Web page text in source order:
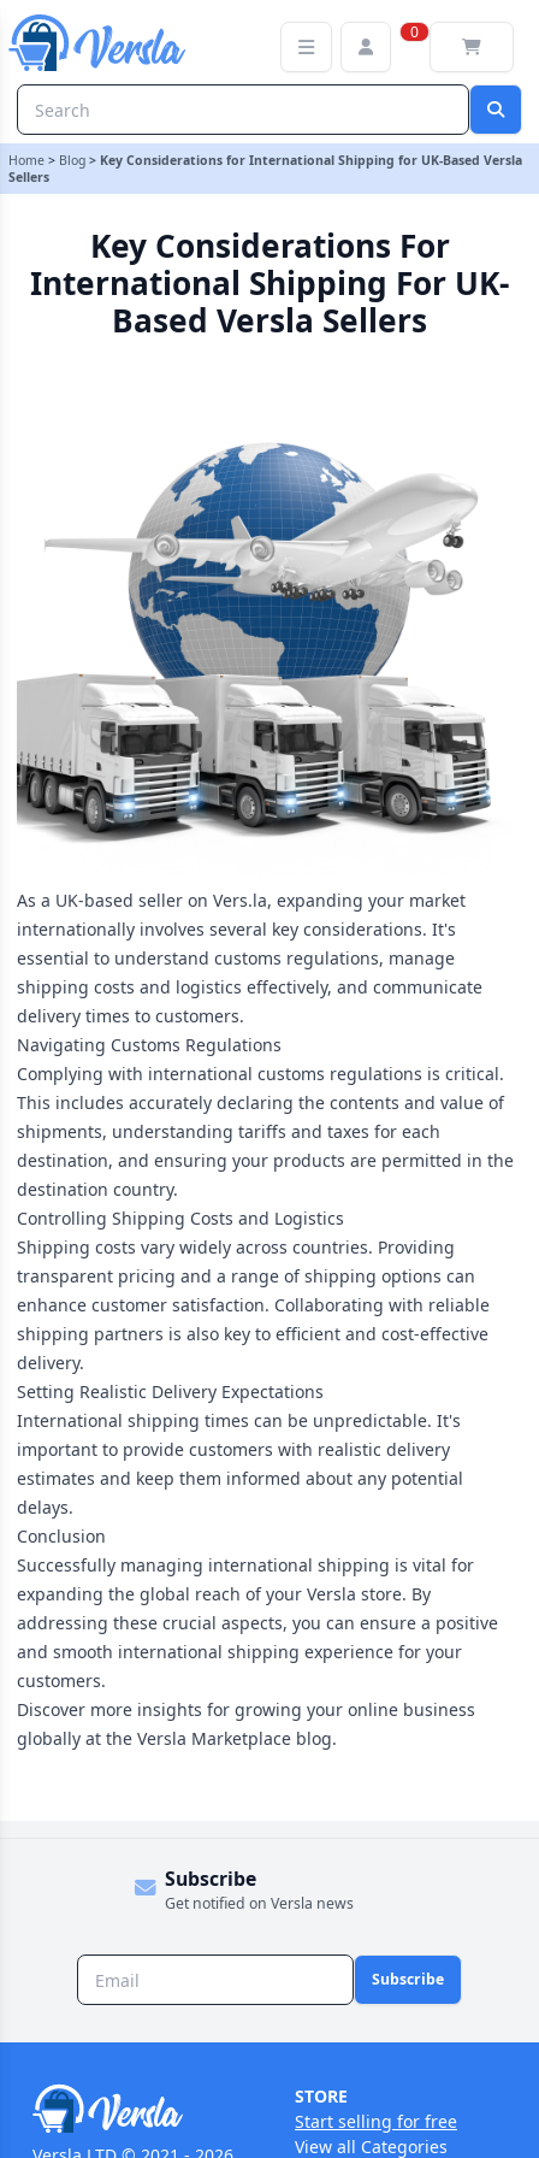
0
Home > Blog > Key Considerations for International Shipping for UK-Based Versla
Sellers
Key Considerations For
International Shipping For UK-
Based Versla Sellers
As a UK-based seller on Vers.la, expanding your market
internationally involves several key considerations. It's
essential to understand customs regulations, manage
shipping costs and logistics effectively, and communicate
delivery times to customers.
Navigating Customs Regulations
Complying with international customs regulations is critical.
This includes accurately declaring the contents and value of
shipments, understanding tariffs and taxes for each
destination, and ensuring your products are permitted in the
destination country.
Controlling Shipping Costs and Logistics
Shipping costs vary widely across countries. Providing
transparent pricing and a range of shipping options can
enhance customer satisfaction. Collaborating with reliable
shipping partners is also key to efficient and cost-effective
delivery.
Setting Realistic Delivery Expectations
International shipping times can be unpredictable. It's
important to provide customers with realistic delivery
estimates and keep them informed about any potential
delays.
Conclusion
Successfully managing international shipping is vital for
expanding the global reach of your Versla store. By
addressing these crucial aspects, you can ensure a positive
and smooth international shipping experience for your
customers.
Discover more insights for growing your online business
globally at the Versla Marketplace blog.
Subscribe
Get notified on Versla news
Subscribe
STORE
Start selling for free
View all Categories
Key Considerations for International Shipping for UK-Based